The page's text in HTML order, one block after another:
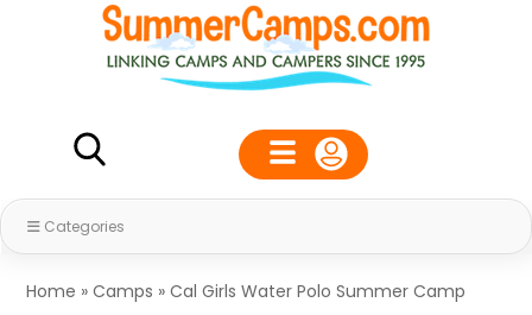
Categories
Home »Camps »Cal Girls Water Polo Summer Camp